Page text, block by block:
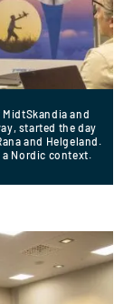
MidtSkandia and
started the day
and Helgeland.
Nordic context.